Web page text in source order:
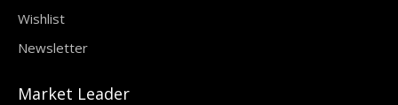
Wishlist
Newsletter
Market Leader